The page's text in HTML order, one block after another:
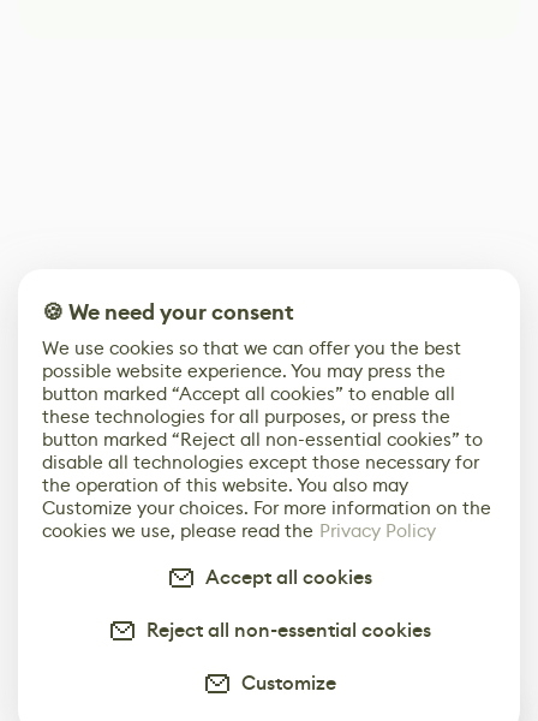
🍪 We need your consent
We use cookies so that we can offer you the best
possible website experience. You may press the
button marked “Accept all cookies” to enable all
these technologies for all purposes, or press the
button marked “Reject all non-essential cookies” to
disable all technologies except those necessary for
the operation of this website. You also may
Customize your choices. For more information on the
cookies we use, please read the Privacy Policy
Accept all cookies
Reject all non-essential cookies
Customize